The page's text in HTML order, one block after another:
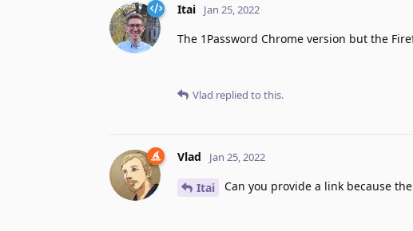
Itai Jan 25, 2022
The 1Password Chrome version but the
Vlad replied to this.
Vlad Jan 25, 2022
Itai Can you provide a link because